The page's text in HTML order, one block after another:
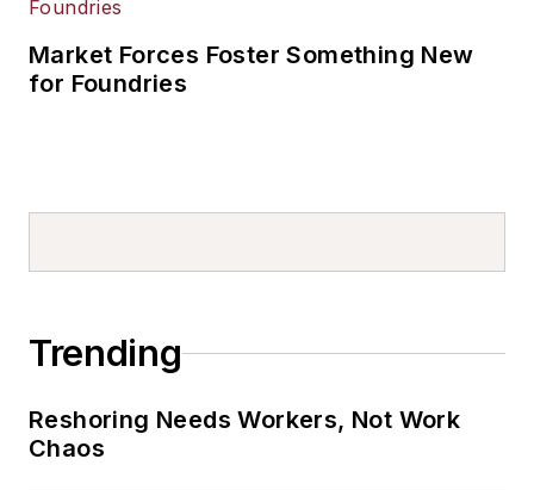
Market Forces Foster Something New
for Foundries
Trending
Reshoring Needs Workers, Not Work
Chaos